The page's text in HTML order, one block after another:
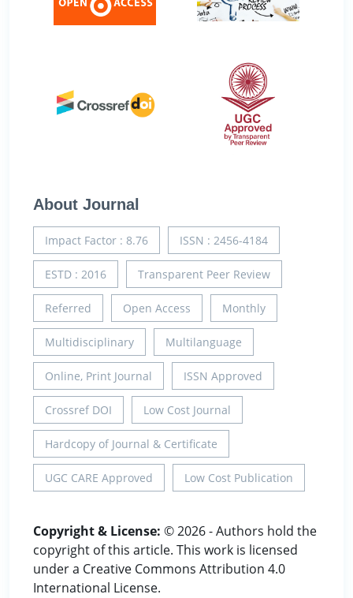
About Journal
Impact Factor : 8.76 ISSN : 2456-4184
ESTD : 2016 Transparent Peer Review
Referred Open Access Monthly
Multidisciplinary Multilanguage
Online, Print Journal ISSN Approved
Crossref DOI Low Cost Journal
Hardcopy of Journal & Certificate
UGC CARE Approved Low Cost Publication
Copyright & License: © 2026 - Authors hold the
copyright of this article. This work is licensed
under a Creative Commons Attribution 4.0
International License.